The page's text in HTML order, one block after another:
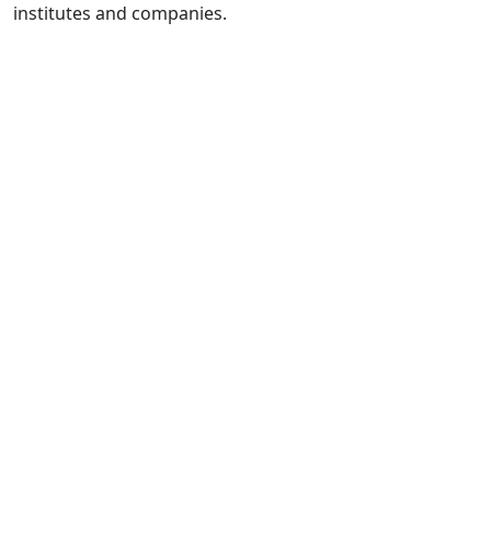
institutes and companies.